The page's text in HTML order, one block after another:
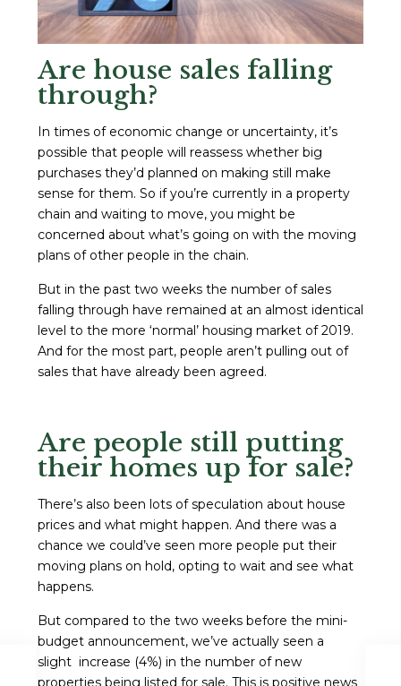
Are house sales falling
through?
In times of economic change or uncertainty, it’s
possible that people will reassess whether big
purchases they’d planned on making still make
sense for them. So if you’re currently in a property
chain and waiting to move, you might be
concerned about what’s going on with the moving
plans of other people in the chain.
But in the past two weeks the number of sales
falling through have remained at an almost identical
level to the more ‘normal’ housing market of 2019.
And for the most part, people aren’t pulling out of
sales that have already been agreed.
Are people still putting
their homes up for sale?
There’s also been lots of speculation about house
prices and what might happen. And there was a
chance we could’ve seen more people put their
moving plans on hold, opting to wait and see what
happens.
But compared to the two weeks before the mini-
budget announcement, we’ve actually seen a
slight increase (4%) in the number of new
properties being listed for sale. This is positive news